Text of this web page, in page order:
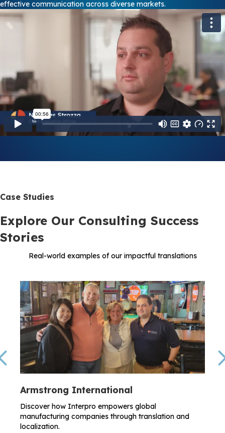
effective communication across diverse markets.
Case Studies
Explore Our Consulting Success
Stories
Real-world examples of our impactful translations
Armstrong International
Discover how Interpro empowers global
manufacturing companies through translation and
localization.
Previous